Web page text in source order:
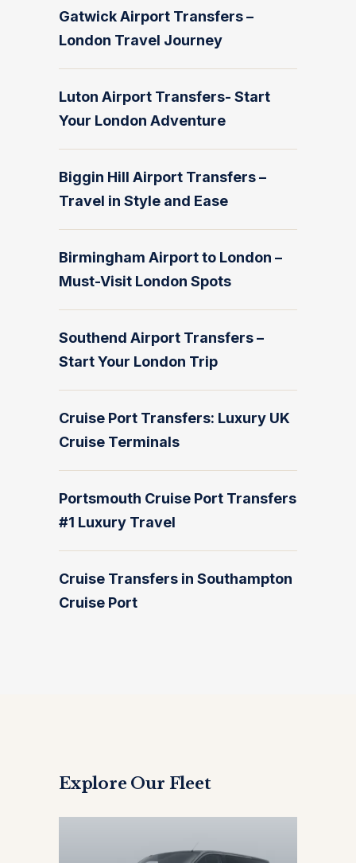
Gatwick Airport Transfers –
London Travel Journey
Luton Airport Transfers- Start
Your London Adventure
Biggin Hill Airport Transfers –
Travel in Style and Ease
Birmingham Airport to London –
Must-Visit London Spots
Southend Airport Transfers –
Start Your London Trip
Cruise Port Transfers: Luxury UK
Cruise Terminals
Portsmouth Cruise Port Transfers
#1 Luxury Travel
Cruise Transfers in Southampton
Cruise Port
Explore Our Fleet